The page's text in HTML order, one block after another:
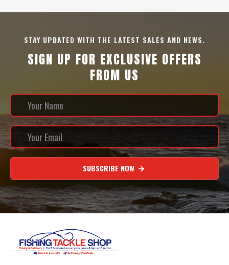
STAY UPDATED WITH THE LATEST SALES AND NEWS.
SIGN UP FOR EXCLUSIVE OFFERS
FROM US
SUBSCRIBE NOW